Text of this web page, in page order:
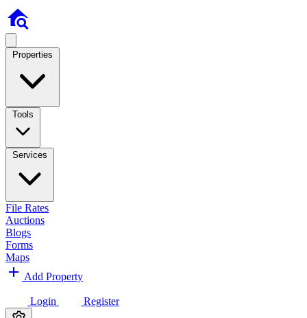
Properties
Tools
Services
File Rates
Auctions
Blogs
Forms
Maps
Add Property
Login Register